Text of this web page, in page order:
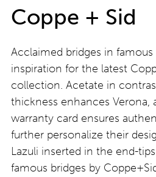
Coppe + Sid
Acclaimed bridges in
inspiration for the latest
collection. Acetate in
thickness enhances Verona,
warranty card ensures
further personalize their
Lazuli inserted in the end-
famous bridges by